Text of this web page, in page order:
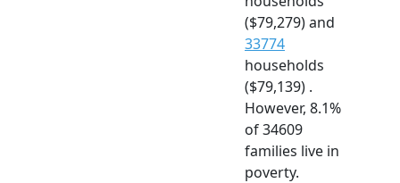
($79,279) and
33774
households
($79,139) .
However, 8.1%
of 34609
families live in
poverty.